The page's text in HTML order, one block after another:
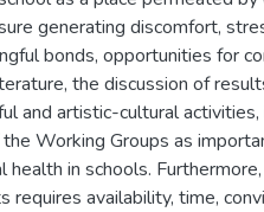
generating discomfort,
bonds, opportunities for
the discussion of
and artistic-cultural
Working Groups as
in schools.
availability, time,